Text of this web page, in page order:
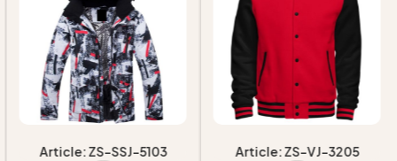
Article: ZS-SSJ-5103
Sizes & Logo Printing
Packable Soft Shell Jackets
Article: ZS-VJ-3205
Baseball College Baseball
Varsity Jackets